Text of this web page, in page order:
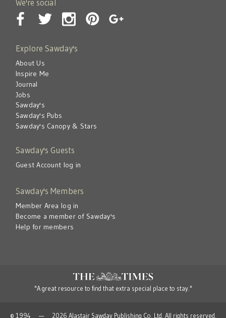
We're social
Explore Sawday's
About Us
Inspire Me
Journal
Jobs
Sawday's
Sawday's Pubs
Sawday's Canopy & Stars
Sawday's Guests
Guest Account log in
Sawday's Members
Member Area log in
Become a member of Sawday's
Help for members
"A great resource to find that extra special place to stay."
© 1994 — 2026 Alastair Sawday Publishing Co. Ltd. All rights reserved.